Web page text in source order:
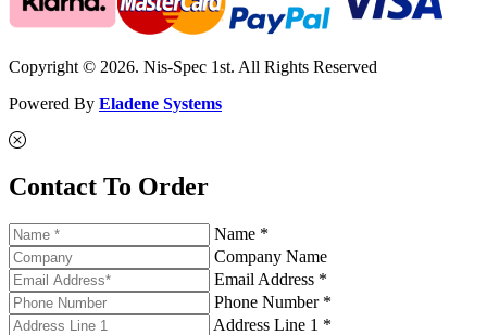
Copyright © 2026. Nis-Spec 1st. All Rights Reserved
Powered By Eladene Systems
Contact To Order
Name *
Company Name
Email Address *
Phone Number *
Address Line 1 *